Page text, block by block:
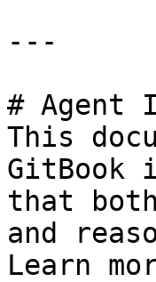
---
# Agent
This
GitBook
that
and
Learn